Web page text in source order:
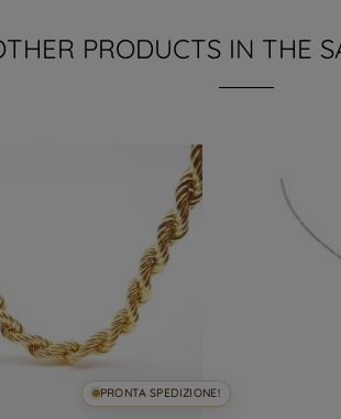
PRODUCTS IN THE
PRONTA SPEDIZIONE!